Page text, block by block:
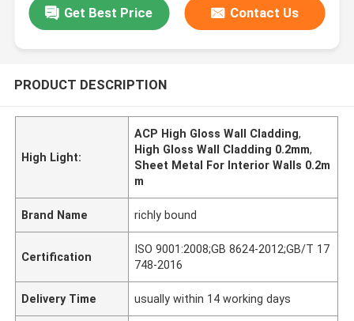
Get Best Price Contact Us
PRODUCT DESCRIPTION
High Light:
ACP High Gloss Wall Cladding,
High Gloss Wall Cladding 0.2mm,
Sheet Metal For Interior Walls 0.2m
m
Brand Name richly bound
Certification
ISO 9001:2008;GB 8624-2012;GB/T 17
748-2016
Delivery Time usually within 14 working days